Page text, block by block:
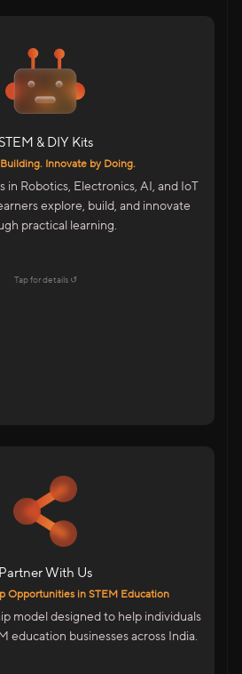
STEM & DIY Kits
Innovate by Doing.
in Robotics, Electronics, AI, and IoT
explore, build, and innovate
practical learning.
Tap for details ↺
For Students Across India
DIY Kits For School Students
Kits For Hands-On Learning
Kits For College Students
AI & IoT Project Kits
Accelerator Kits For Colleges
Facilitator Kits For Educators
Explore →
Partner With Us
Opportunities in STEM Education
model designed to help individuals
education businesses across India.
For Educators & Entrepreneurs
Own STEM Education Business
Risk, High-Growth Opportunity
Be Part Of India’s Skill Revolution
Marketing & Sales Enablement
System To Manage Operations